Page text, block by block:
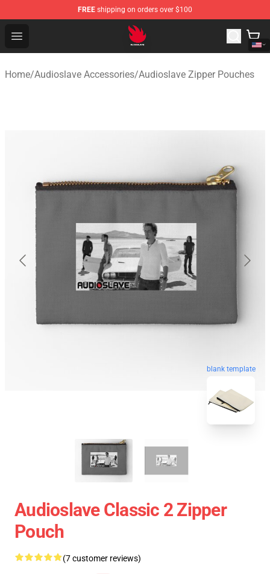
FREE shipping on orders over $100
Open menu
Audioslave Store - Official Audioslave Merchandise Shop
Home/Audioslave Accessories/Audioslave Zipper Pouches
blank template
Audioslave Classic 2 Zipper
Pouch
(7 customer reviews)